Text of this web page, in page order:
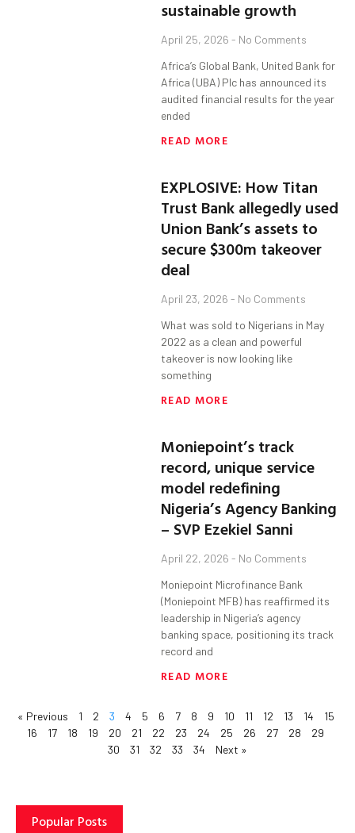
sustainable growth
April 25, 2026 No Comments
Africa’s Global Bank, United Bank for
Africa (UBA) Plc has announced its
audited financial results for the year
ended
READ MORE
EXPLOSIVE: How Titan
Trust Bank allegedly used
Union Bank’s assets to
secure $300m takeover
deal
April 23, 2026 No Comments
What was sold to Nigerians in May
2022 as a clean and powerful
takeover is now looking like
something
READ MORE
Moniepoint’s track
record, unique service
model redefining
Nigeria’s Agency Banking
– SVP Ezekiel Sanni
April 22, 2026 No Comments
Moniepoint Microfinance Bank
(Moniepoint MFB) has reaffirmed its
leadership in Nigeria’s agency
banking space, positioning its track
record and
READ MORE
« Previous 1 2 3 4 5 6 7 8 9 10 11 12 13 14
15
16
17 18 19 20 21 22 23 24 25 26 27 28
29
30
31 32 33 34 Next »
Popular Posts